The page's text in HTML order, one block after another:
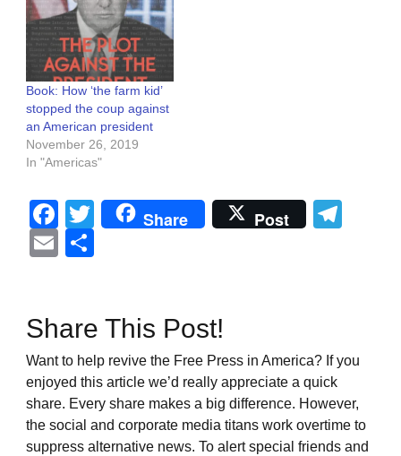
Book: How ‘the farm kid’
stopped the coup against
an American president
November 26, 2019
In "Americas"
Facebook
Twitter
Share Post
Email
Share This Post!
Want to help revive the Free Press in America? If you
enjoyed this article we’d really appreciate a quick
share. Every share makes a big difference. However,
the social and corporate media titans work overtime to
suppress alternative news. To alert special friends and